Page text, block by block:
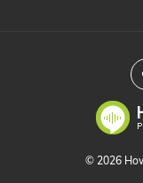
© 2026